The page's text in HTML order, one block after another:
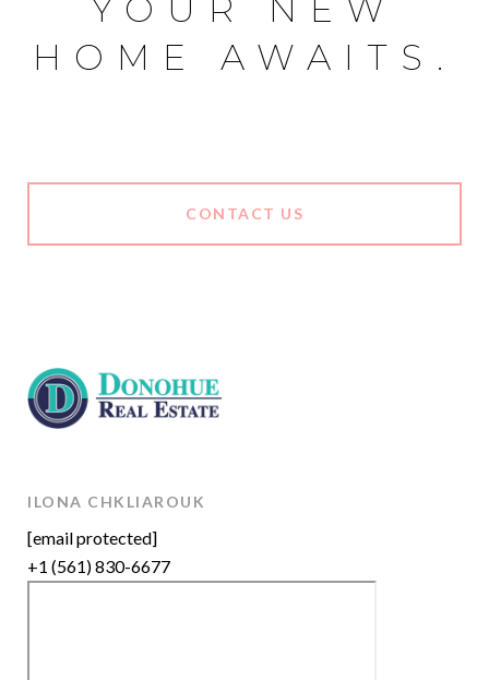
YOUR NEW
HOME AWAITS.
CONTACT US
ILONA CHKLIAROUK
[email protected]
+1 (561) 830-6677